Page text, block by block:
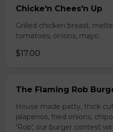
Chicke'n Chees'n Up
Grilled chicken breast,
tomatoes, onions, mayo.
$17.00
The Flaming Rob
House made patty, thick
jalapenos, fried onions,
'Rob', our burger contest